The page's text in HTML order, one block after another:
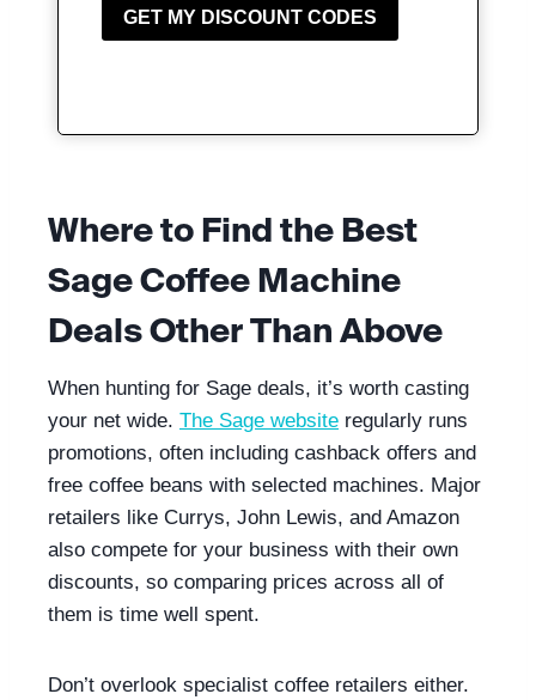
Where to Find the Best
Sage Coffee Machine
DealsOther Than Above
When hunting for Sage deals, it’s worth casting
your net wide. The Sage website regularly runs
promotions, often including cashback offers and
free coffee beans with selected machines. Major
retailers like Currys, John Lewis, and Amazon
also compete for your business with their own
discounts, so comparing prices across all of
them is time well spent.
Don’t overlook specialist coffee retailers either.